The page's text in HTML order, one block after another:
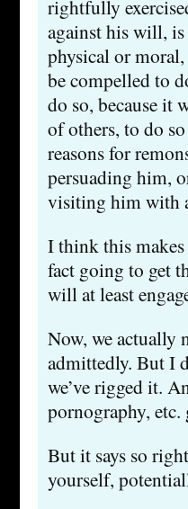
rightfully
against his will,
physical or
be compelled to
do so, because it
of others, to do
reasons for
persuading him,
visiting him with
I think this makes
fact going to get
will at least
Now, we actually
admittedly. But I
we’ve rigged it.
pornography,
But it says so
yourself,